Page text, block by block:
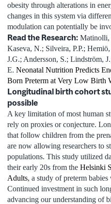
obesity through alterations in
changes in this system via
modulation can potentially be
Read the Research: Matinolli,
Kaseva, N.; Silveira, P.P.;
J.G.; Andersson, S.; Lindström,
E. Neonatal Nutrition Predicts
Born Preterm at Very Low Birth
Longitudinal birth cohort
possible
A key limitation of most human
rely on proxies or conjecture.
that follow children from the
are now allowing researchers to
populations. This study utilized
their early 20s from the Helsinki
Adults, a study of preterm
Continued investment in such
advancing our understanding of